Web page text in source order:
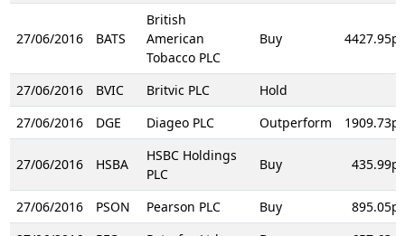
27/06/2016 BATS
British
American
Tobacco PLC
Buy 4427.95p
27/06/2016 BVIC Britvic PLC
Hold
27/06/2016
DGE Diageo PLC Outperform 1909.73p
27/06/2016 HSBA
HSBC Holdings
PLC
Buy 435.99p
27/06/2016 PSON Pearson PLC Buy
895.05p